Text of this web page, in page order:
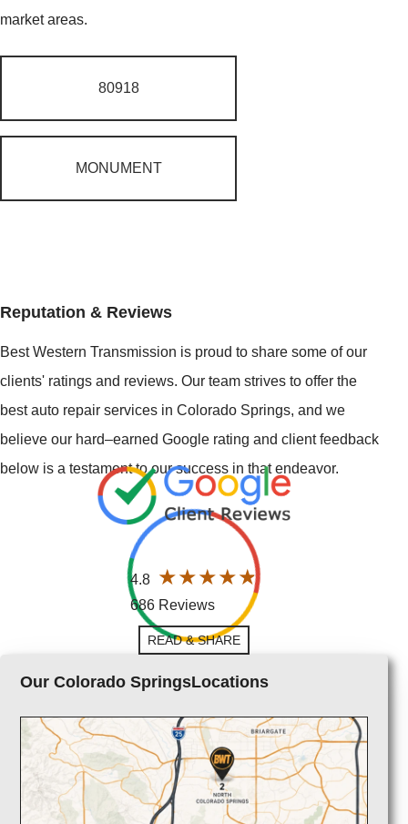
market areas.
80918
MONUMENT
Reputation & Reviews
Best Western Transmission is proud to share some of our
clients' ratings and reviews. Our team strives to offer the
best auto repair services in Colorado Springs, and we
believe our hard–earned Google rating and client feedback
below is a testament to our success in that endeavor.
4.8
686 Reviews
READ & SHARE
Our Colorado SpringsLocations